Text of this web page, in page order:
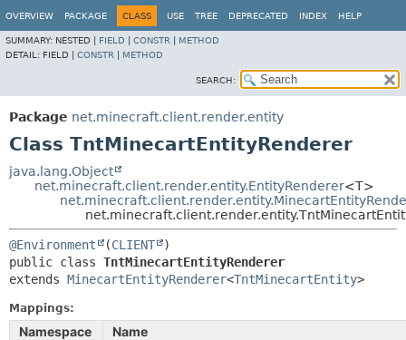
OVERVIEW PACKAGE CLASS USE TREE DEPRECATED INDEX HELP
SUMMARY: NESTED | FIELD CONSTR
METHOD
DETAIL: FIELD | CONSTR METHOD
SEARCH:
Package net.minecraft.client.render.entity
Class TntMinecartEntityRenderer
java.lang.Object
net.minecraft.client.render.entity.EntityRenderer<T>
@Environment (CLIENT
public class TntMinecartEntityRenderer
extends MinecartEntityRenderer<TntMinecartEntity>
Mappings:
Namespace
Name